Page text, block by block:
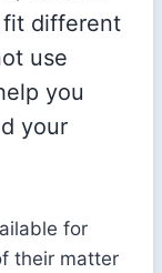
fit different
use
you
your
for
their matter